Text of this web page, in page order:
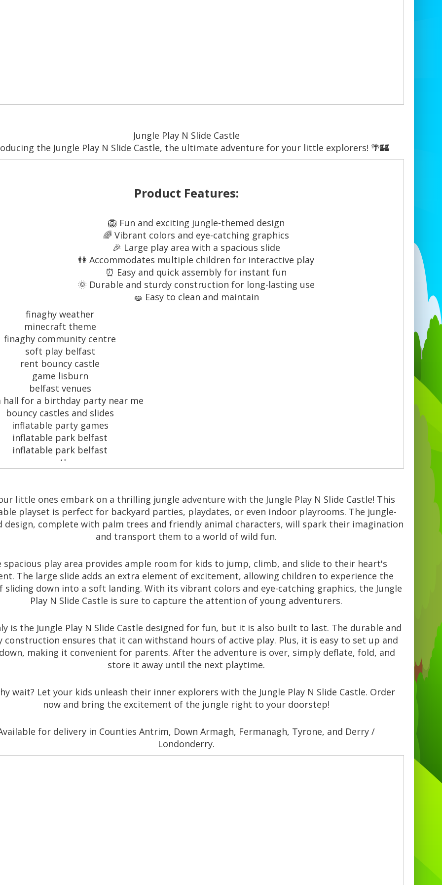
Jungle Play N Slide Castle
the Jungle Play N Slide Castle, the ultimate adventure for your little explorers! 🌴🏰
Product Features:
🦁 Fun and exciting jungle-themed design
🌈 Vibrant colors and eye-catching graphics
🎉 Large play area with a spacious slide
👫 Accommodates multiple children for interactive play
⏰ Easy and quick assembly for instant fun
🌞 Durable and sturdy construction for long-lasting use
🧽 Easy to clean and maintain
finaghy weather
minecraft theme
finaghy community centre
soft play belfast
rent bouncy castle
game lisburn
belfast venues
hall for a birthday party near me
bouncy castles and slides
inflatable party games
inflatable park belfast
inflatable park belfast
space theme
Endless Adventures Await:
little ones embark on a thrilling jungle adventure with the Jungle Play N Slide Castle! This
playset is perfect for backyard parties, playdates, or even indoor playrooms. The jungle-
design, complete with palm trees and friendly animal characters, will spark their imagination
and transport them to a world of wild fun.
spacious play area provides ample room for kids to jump, climb, and slide to their heart's
The large slide adds an extra element of excitement, allowing children to experience the
down into a soft landing. With its vibrant colors and eye-catching graphics, the Jungle
Play N Slide Castle is sure to capture the attention of young adventurers.
is the Jungle Play N Slide Castle designed for fun, but it is also built to last. The durable and
construction ensures that it can withstand hours of active play. Plus, it is easy to set up and
making it convenient for parents. After the adventure is over, simply deflate, fold, and
store it away until the next playtime.
wait? Let your kids unleash their inner explorers with the Jungle Play N Slide Castle. Order
now and bring the excitement of the jungle right to your doorstep!
for delivery in Counties Antrim, Down Armagh, Fermanagh, Tyrone, and Derry /
Londonderry.